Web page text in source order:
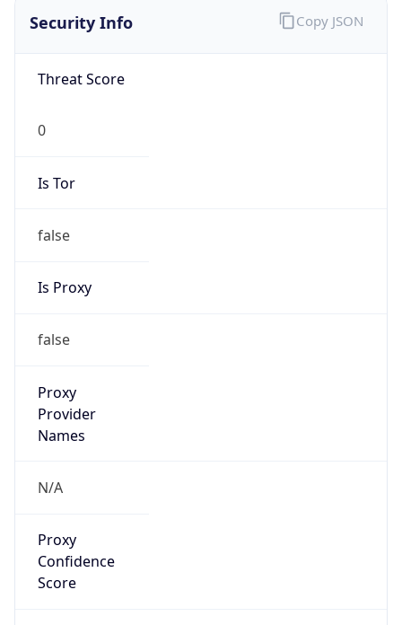
Security Info
Threat Score
0
Is Tor
false
Is Proxy
false
Proxy
Provider
Names
N/A
Proxy
Confidence
Score
Copy JSON